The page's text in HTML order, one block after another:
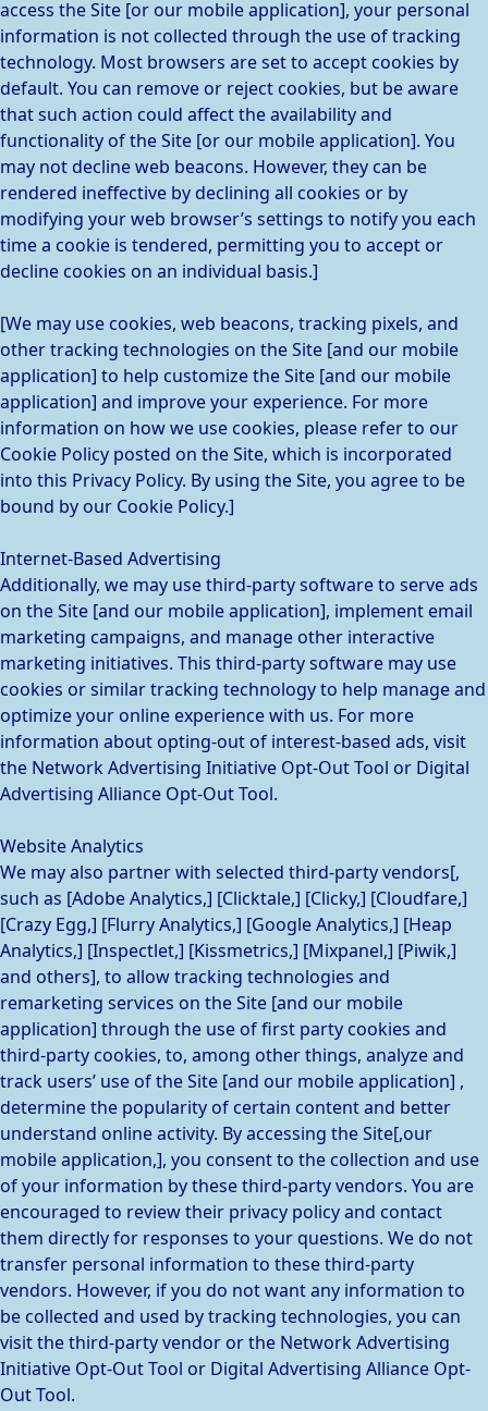
access the Site [or our mobile application], your personal
information is not collected through the use of tracking
technology. Most browsers are set to accept cookies by
default. You can remove or reject cookies, but be aware
that such action could affect the availability and
functionality of the Site [or our mobile application]. You
may not decline web beacons. However, they can be
rendered ineffective by declining all cookies or by
modifying your web browser’s settings to notify you each
time a cookie is tendered, permitting you to accept or
decline cookies on an individual basis.]
[We may use cookies, web beacons, tracking pixels, and
other tracking technologies on the Site [and our mobile
application] to help customize the Site [and our mobile
application] and improve your experience. For more
information on how we use cookies, please refer to our
Cookie Policy posted on the Site, which is incorporated
into this Privacy Policy. By using the Site, you agree to be
bound by our Cookie Policy.]
Internet-Based Advertising
Additionally, we may use third-party software to serve ads
on the Site [and our mobile application], implement email
marketing campaigns, and manage other interactive
marketing initiatives. This third-party software may use
cookies or similar tracking technology to help manage and
optimize your online experience with us. For more
information about opting-out of interest-based ads, visit
the Network Advertising Initiative Opt-Out Tool or Digital
Advertising Alliance Opt-Out Tool.
Website Analytics
We may also partner with selected third-party vendors[,
such as [Adobe Analytics,] [Clicktale,] [Clicky,] [Cloudfare,]
[Crazy Egg,] [Flurry Analytics,] [Google Analytics,] [Heap
Analytics,] [Inspectlet,] [Kissmetrics,] [Mixpanel,] [Piwik,]
and others], to allow tracking technologies and
remarketing services on the Site [and our mobile
application] through the use of first party cookies and
third-party cookies, to, among other things, analyze and
track users’ use of the Site [and our mobile application] ,
determine the popularity of certain content and better
understand online activity. By accessing the Site[,our
mobile application,], you consent to the collection and use
of your information by these third-party vendors. You are
encouraged to review their privacy policy and contact
them directly for responses to your questions. We do not
transfer personal information to these third-party
vendors. However, if you do not want any information to
be collected and used by tracking technologies, you can
visit the third-party vendor or the Network Advertising
Initiative Opt-Out Tool or Digital Advertising Alliance Opt-
Out Tool.